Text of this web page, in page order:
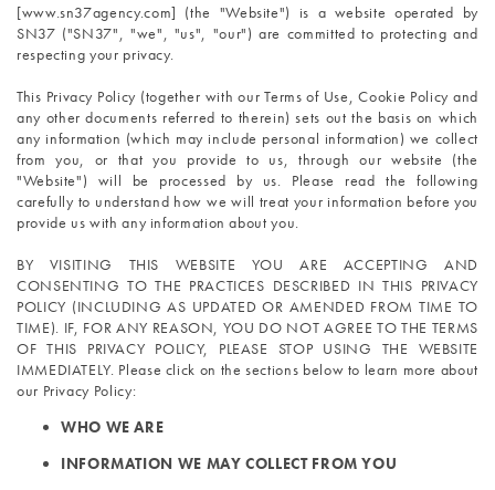
[www.sn37agency.com] (the "Website") is a website operated by
SN37 ("SN37", "we", "us", "our") are committed to protecting and
respecting your privacy.
This Privacy Policy (together with our Terms of Use, Cookie Policy and
any other documents referred to therein) sets out the basis on which
any information (which may include personal information) we collect
from you, or that you provide to us, through our website (the
"Website") will be processed by us. Please read the following
carefully to understand how we will treat your information before you
provide us with any information about you.
BY VISITING THIS WEBSITE YOU ARE ACCEPTING AND
CONSENTING TO THE PRACTICES DESCRIBED IN THIS PRIVACY
POLICY (INCLUDING AS UPDATED OR AMENDED FROM TIME TO
TIME). IF, FOR ANY REASON, YOU DO NOT AGREE TO THE TERMS
OF THIS PRIVACY POLICY, PLEASE STOP USING THE WEBSITE
IMMEDIATELY. Please click on the sections below to learn more about
our Privacy Policy:
WHO WE ARE
INFORMATION WE MAY COLLECT FROM YOU